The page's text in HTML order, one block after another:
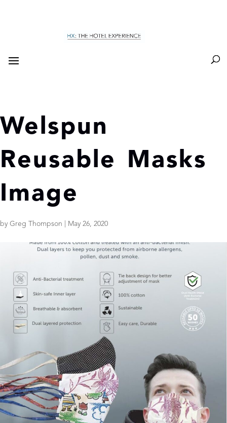
Welspun
Reusable Masks
Image
by Greg Thompson May 26, 2020